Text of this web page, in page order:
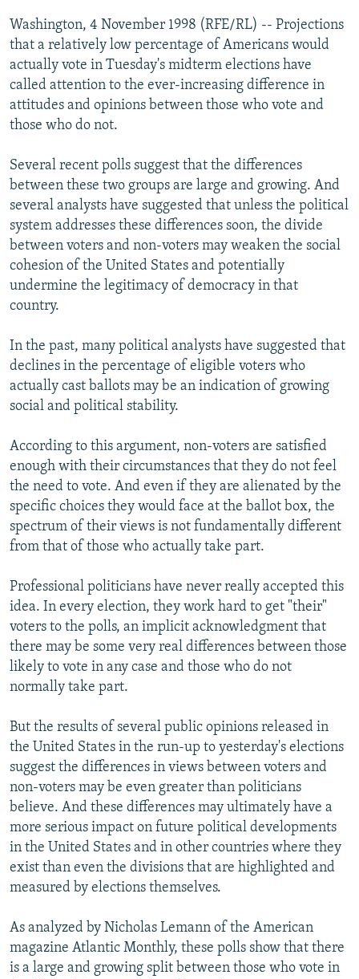
SERBIA
RFE/RL INVESTIGATES
SCHEMES
SYSTEMA
NEWSLETTERS
WIDER EUROPE BY RIKARD JOZWIAK
THE RUNDOWN
PODCASTS
MAJLIS
SHARE TIPS SECURELY
BYPASS BLOCKING
ABOUT RFE/RL
CONTACT US
Subscribe
FOLLOW US
All RFE/RL sites
Washington, 4 November 1998 (RFE/RL) -- Projections
that a relatively low percentage of Americans would
actually vote in Tuesday's midterm elections have
called attention to the ever-increasing difference in
attitudes and opinions between those who vote and
those who do not.
Several recent polls suggest that the differences
between these two groups are large and growing. And
several analysts have suggested that unless the political
system addresses these differences soon, the divide
between voters and non-voters may weaken the social
cohesion of the United States and potentially
undermine the legitimacy of democracy in that
country.
In the past, many political analysts have suggested that
declines in the percentage of eligible voters who
actually cast ballots may be an indication of growing
social and political stability.
According to this argument, non-voters are satisfied
enough with their circumstances that they do not feel
the need to vote. And even if they are alienated by the
specific choices they would face at the ballot box, the
spectrum of their views is not fundamentally different
from that of those who actually take part.
Professional politicians have never really accepted this
idea. In every election, they work hard to get "their"
voters to the polls, an implicit acknowledgment that
there may be some very real differences between those
likely to vote in any case and those who do not
normally take part.
But the results of several public opinions released in
the United States in the run-up to yesterday's elections
suggest the differences in views between voters and
non-voters may be even greater than politicians
believe. And these differences may ultimately have a
more serious impact on future political developments
in the United States and in other countries where they
exist than even the divisions that are highlighted and
measured by elections themselves.
As analyzed by Nicholas Lemann of the American
magazine Atlantic Monthly, these polls show that there
is a large and growing split between those who vote in